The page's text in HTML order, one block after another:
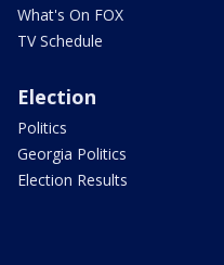
What's On FOX
TV Schedule
Election
Politics
Georgia Politics
Election Results